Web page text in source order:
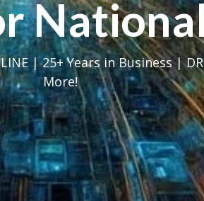
| 25+ Years in Business |
More!